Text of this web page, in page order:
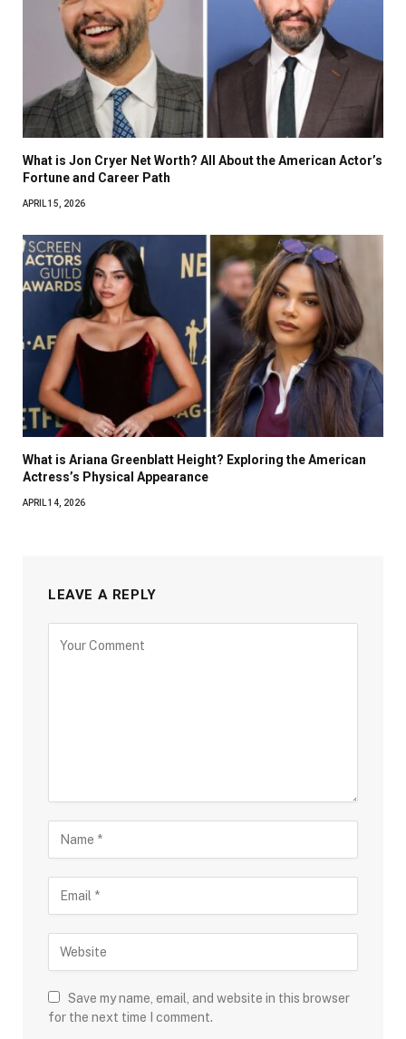
What is Jon Cryer Net Worth? All About the American Actor’s
Fortune and Career Path
APRIL 15, 2026
What is Ariana Greenblatt Height? Exploring the American
Actress’s Physical Appearance
APRIL 14, 2026
LEAVE A REPLY
Save my name, email, and website in this browser
for the next time I comment.